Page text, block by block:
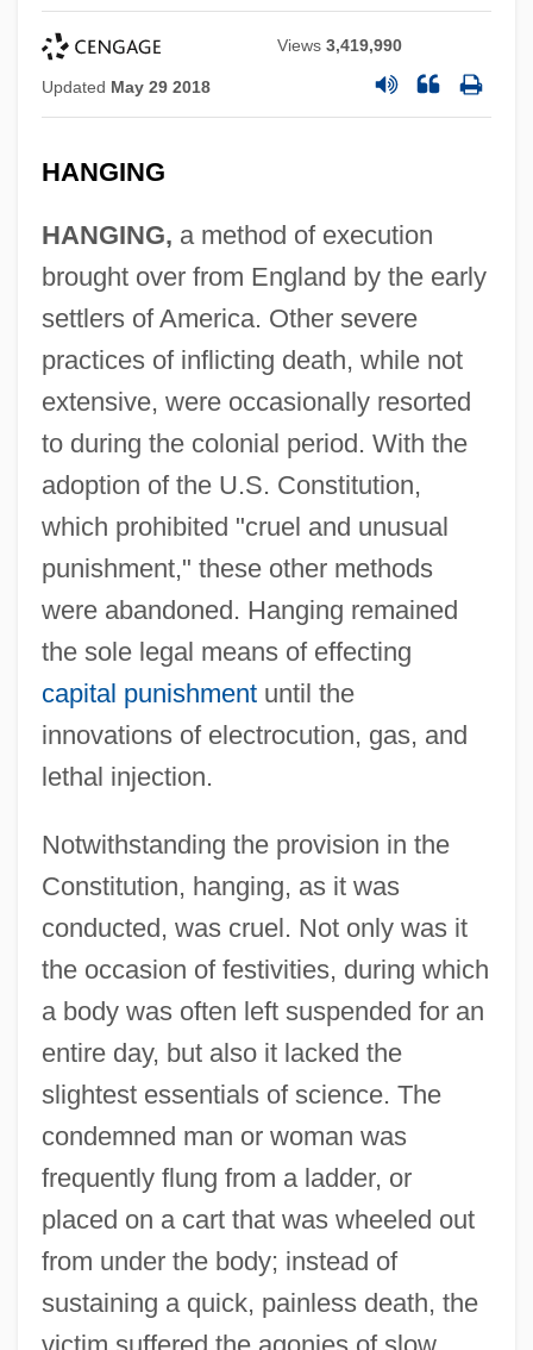
Views3,419,990
Updated May 29 2018
HANGING
HANGING, a method of execution
brought over from England by the early
settlers of America. Other severe
practices of inflicting death, while not
extensive, were occasionally resorted
to during the colonial period. With the
adoption of the U.S. Constitution,
which prohibited "cruel and unusual
punishment," these other methods
were abandoned. Hanging remained
the sole legal means of effecting
capital punishmentuntil the
innovations of electrocution, gas, and
lethal injection.
Notwithstanding the provision in the
Constitution, hanging, as it was
conducted, was cruel. Not only was it
the occasion of festivities, during which
a body was often left suspended for an
entire day, but also it lacked the
slightest essentials of science. The
condemned man or woman was
frequently flung from a ladder, or
placed on a cart that was wheeled out
from under the body; instead of
sustaining a quick, painless death, the